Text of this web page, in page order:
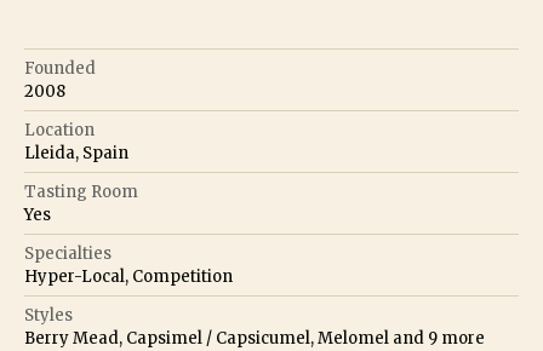
Founded
2008
Location
Lleida, Spain
Tasting Room
Yes
Specialties
Hyper-Local, Competition
Styles
Berry Mead, Capsimel / Capsicumel, Melomel and 9 more